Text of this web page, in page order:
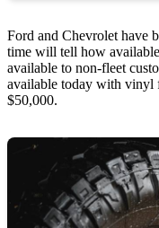
Ford and Chevrolet have
time will tell how
available to non-fleet
available today with vinyl
$50,000.